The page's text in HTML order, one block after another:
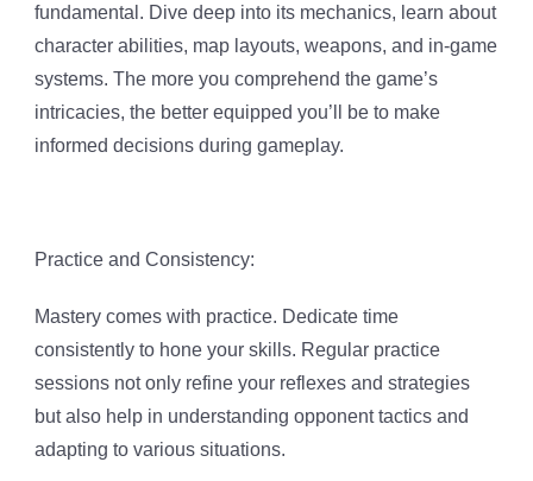
fundamental. Dive deep into its mechanics, learn about
character abilities, map layouts, weapons, and in-game
systems. The more you comprehend the game’s
intricacies, the better equipped you’ll be to make
informed decisions during gameplay.
Practice and Consistency:
Mastery comes with practice. Dedicate time
consistently to hone your skills. Regular practice
sessions not only refine your reflexes and strategies
but also help in understanding opponent tactics and
adapting to various situations.